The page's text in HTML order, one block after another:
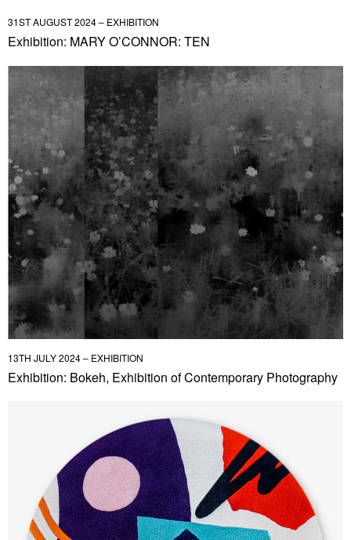
31ST AUGUST 2024 – EXHIBITION
Exhibition: MARY O’CONNOR: TEN
13TH JULY 2024 – EXHIBITION
Exhibition: Bokeh, Exhibition of Contemporary Photography